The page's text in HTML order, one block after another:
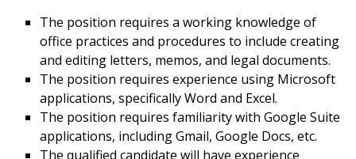
The position requires a working knowledge of
office practices and procedures to include creating
and editing letters, memos, and legal documents.
The position requires experience using Microsoft
applications, specifically Word and Excel.
The position requires familiarity with Google Suite
applications, including Gmail, Google Docs, etc.
The qualified candidate will have experience